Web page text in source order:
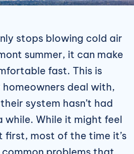
stops blowing cold air
summer, it can make
fast. This is
homeowners deal with,
system hasn’t had
while. While it might feel
first, most of the time it’s